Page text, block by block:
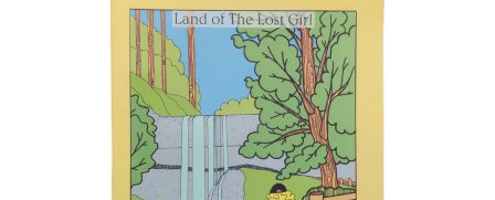
options
may
be
chosen
on
the